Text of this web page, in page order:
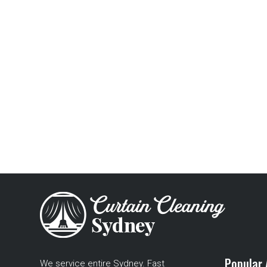
We service entire Sydney. Fast Popular